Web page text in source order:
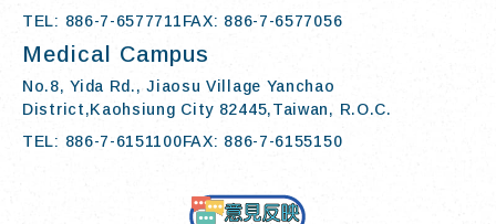
TEL: 886-7-6577711FAX: 886-7-6577056
Medical Campus
No.8, Yida Rd., Jiaosu Village Yanchao
District,Kaohsiung City 82445,Taiwan, R.O.C.
TEL: 886-7-6151100FAX: 886-7-6155150